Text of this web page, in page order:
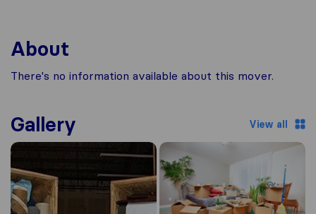
About
There's no information available about this mover.
Gallery View all